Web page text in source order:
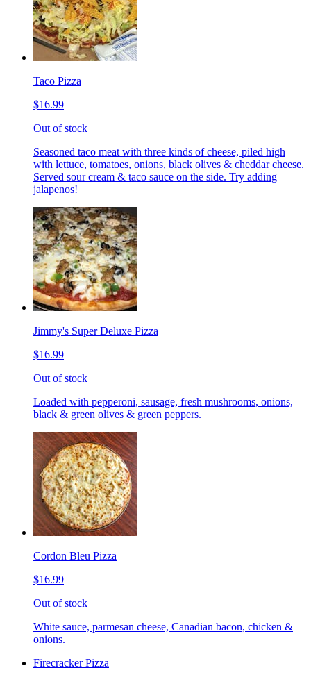
Taco Pizza
$16.99
Out of stock
Seasoned taco meat with three kinds of cheese, piled high
with lettuce, tomatoes, onions, black olives & cheddar cheese.
Served sour cream & taco sauce on the side. Try adding
jalapenos!
Jimmy's Super Deluxe Pizza
$16.99
Out of stock
Loaded with pepperoni, sausage, fresh mushrooms, onions,
black & green olives & green peppers.
Cordon Bleu Pizza
$16.99
Out of stock
White sauce, parmesan cheese, Canadian bacon, chicken &
onions.
Firecracker Pizza